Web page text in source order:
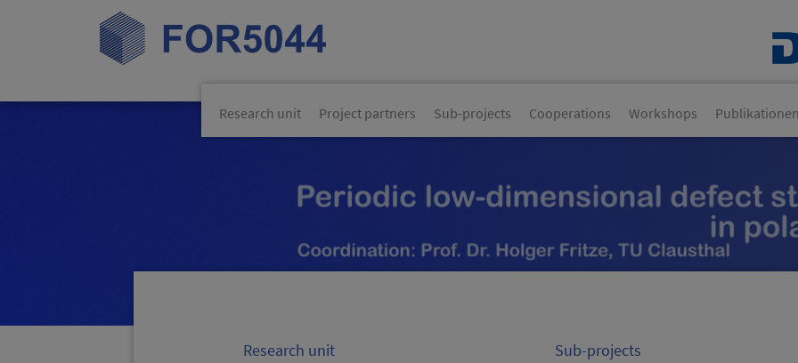
Skip navigation Research unit Project partners Sub-projects Cooperations Workshops Publikationen
Research unit Sub-projects